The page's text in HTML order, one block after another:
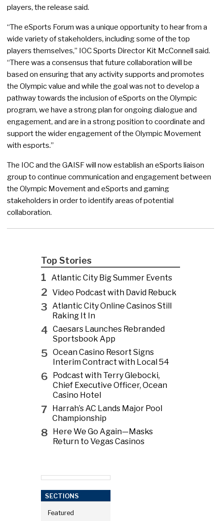
players, the release said.
“The eSports Forum was a unique opportunity to hear from a
wide variety of stakeholders, including some of the top
players themselves,” IOC Sports Director Kit McConnell said.
“There was a consensus that future collaboration will be
based on ensuring that any activity supports and promotes
the Olympic value and while the goal was not to develop a
pathway towards the inclusion of eSports on the Olympic
program, we have a strong plan for ongoing dialogue and
engagement, and are in a strong position to coordinate and
support the wider engagement of the Olympic Movement
with esports.”
The IOC and the GAISF will now establish an eSports liaison
group to continue communication and engagement between
the Olympic Movement and eSports and gaming
stakeholders in order to identify areas of potential
collaboration.
Top Stories
1 Atlantic City Big Summer Events
2 Video Podcast with David Rebuck
3 Atlantic City Online Casinos Still
Raking It In
4 Caesars Launches Rebranded
Sportsbook App
5 Ocean Casino Resort Signs
Interim Contract with Local 54
6
Podcast with Terry Glebocki,
Chief Executive Officer, Ocean
Casino Hotel
7
Harrah’s AC Lands Major Pool
Championship
8
Here We Go Again—Masks
Return to Vegas Casinos
SECTIONS
Featured